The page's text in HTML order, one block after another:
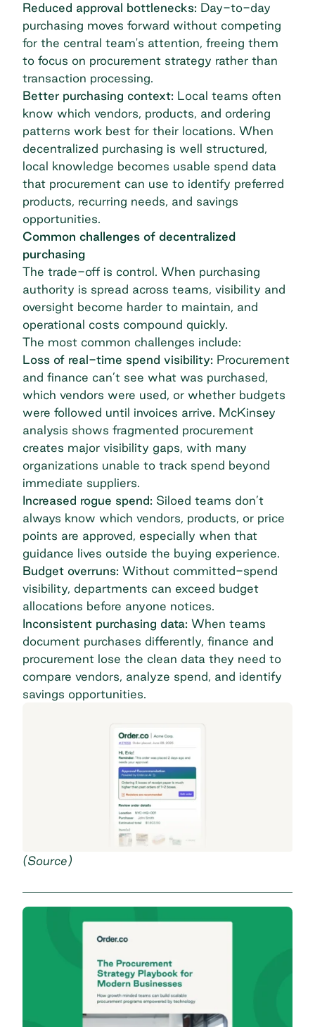
Reduced approval bottlenecks: Day-to-day
purchasing moves forward without competing
for the central team's attention, freeing them
to focus on procurement strategy rather than
transaction processing.
Better purchasing context: Local teams often
know which vendors, products, and ordering
patterns work best for their locations. When
decentralized purchasing is well structured,
local knowledge becomes usable spend data
that procurement can use to identify preferred
products, recurring needs, and savings
opportunities.
Common challenges of decentralized
purchasing
The trade-off is control. When purchasing
authority is spread across teams, visibility and
oversight become harder to maintain, and
operational costs compound quickly.
The most common challenges include:
Loss of real-time spend visibility: Procurement
and finance can’t see what was purchased,
which vendors were used, or whether budgets
were followed until invoices arrive. McKinsey
analysis shows fragmented procurement
creates major visibility gaps, with many
organizations unable to track spend beyond
immediate suppliers.
Increased rogue spend: Siloed teams don’t
always know which vendors, products, or price
points are approved, especially when that
guidance lives outside the buying experience.
Budget overruns: Without committed-spend
visibility, departments can exceed budget
allocations before anyone notices.
Inconsistent purchasing data: When teams
document purchases differently, finance and
procurement lose the clean data they need to
compare vendors, analyze spend, and identify
savings opportunities.
(Source)